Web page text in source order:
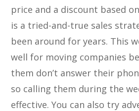
price and a discount based
is a tried-and-true sales
been around for years. This
well for moving companies
them don’t answer their
so calling them during the
effective. You can also try